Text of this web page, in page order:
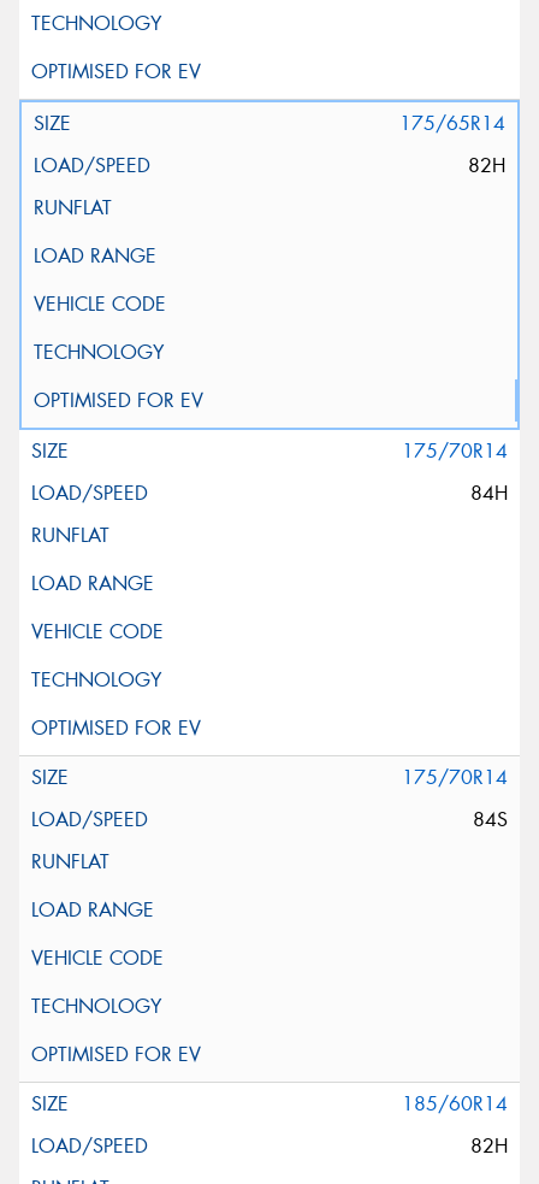
175/65R14
82H
175/70R14
84H
175/70R14
84S
185/60R14
82H